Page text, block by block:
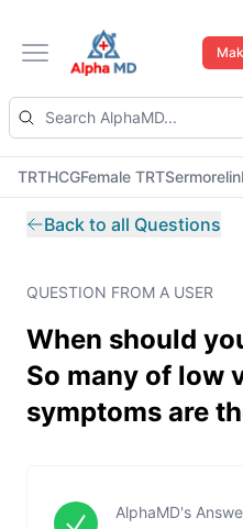
Open main menu
TRTHCGFemale TRTSermorelin
Back to all Questions
QUESTION FROM A USER
When should
So many of low
symptoms are
AlphaMD's